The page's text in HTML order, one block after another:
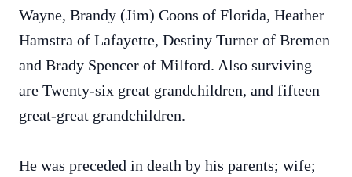
Wayne, Brandy (Jim) Coons of Florida, Heather
Hamstra of Lafayette, Destiny Turner of Bremen
and Brady Spencer of Milford. Also surviving
are Twenty-six great grandchildren, and fifteen
great-great grandchildren.
He was preceded in death by his parents; wife;